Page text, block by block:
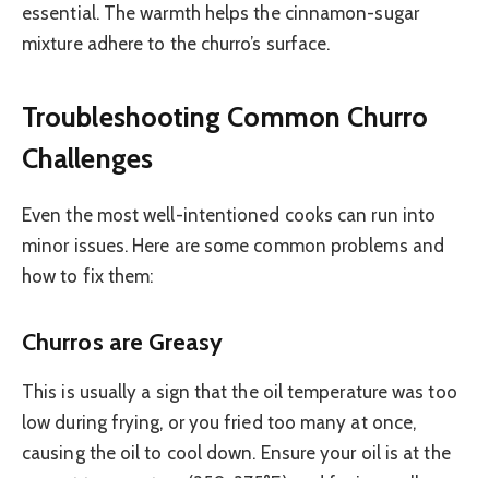
essential. The warmth helps the cinnamon-sugar
mixture adhere to the churro’s surface.
Troubleshooting Common Churro
Challenges
Even the most well-intentioned cooks can run into
minor issues. Here are some common problems and
how to fix them:
Churros are Greasy
This is usually a sign that the oil temperature was too
low during frying, or you fried too many at once,
causing the oil to cool down. Ensure your oil is at the